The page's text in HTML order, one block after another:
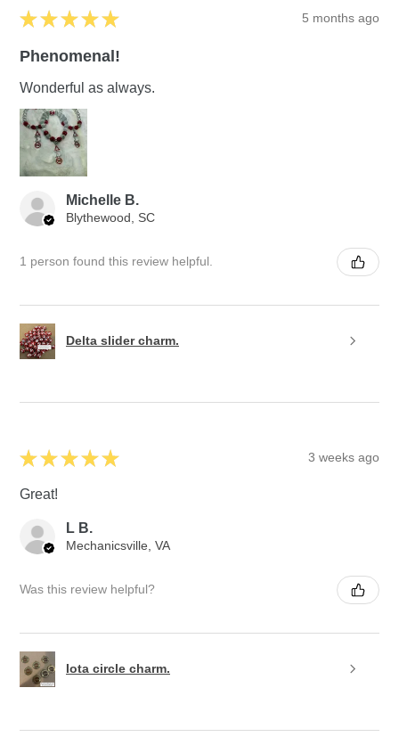
★ ★ ★ ★ ★ 5 months ago
Phenomenal!
Wonderful as always.
Michelle B.
Blythewood, SC
1 person found this review helpful.
Delta slider charm.
★ ★ ★ ★ ★ 3 weeks ago
Great!
L B.
Mechanicsville, VA
Was this review helpful?
Iota circle charm.